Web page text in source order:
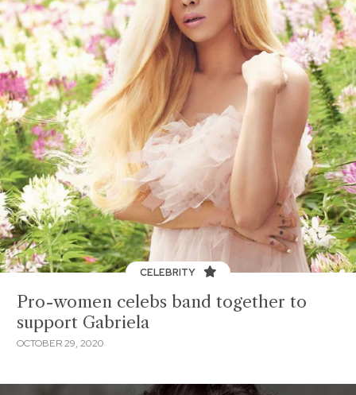
CELEBRITY
Pro-women celebs band together to
support Gabriela
OCTOBER 29, 2020